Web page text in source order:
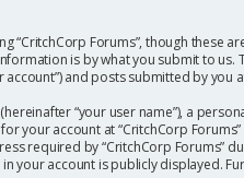
“CritchCorp Forums”, though these
is by what you submit to
and posts submitted by
“your user name”), a
your account at “CritchCorp
required by “CritchCorp Forums”
your account is publicly